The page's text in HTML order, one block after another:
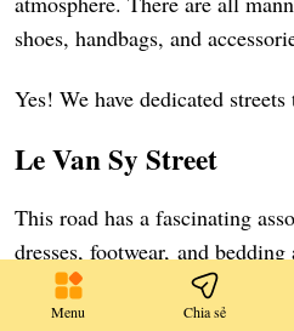
shoes, handbags, and
Yes! We have dedicated streets
Le Van Sy Street
This road has a fascinating
dresses, footwear, and
Many street hawkers provide
numerous items.
Menu Chia sẻ